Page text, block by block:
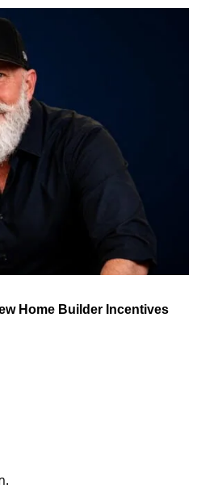
Home Builder Incentives